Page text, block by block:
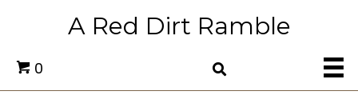
A Red Dirt Ramble
0